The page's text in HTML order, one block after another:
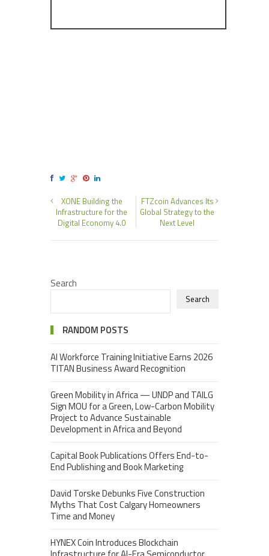
XONE Building the
Infrastructure for the
Digital Economy 4.0
FTZcoin Advances Its
Global Strategy to the
Next Level
Search
Search
RANDOM POSTS
AI Workforce Training Initiative Earns 2026
TITAN Business Award Recognition
Green Mobility in Africa — UNDP and TAILG
Sign MOU for a Green, Low-Carbon Mobility
Project to Advance Sustainable
Development in Africa and Beyond
Capital Book Publications Offers End-to-
End Publishing and Book Marketing
David Torske Debunks Five Construction
Myths That Cost Calgary Homeowners
Time and Money
HYNEX Coin Introduces Blockchain